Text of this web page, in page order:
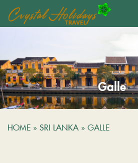
Galle
HOME » SRI LANKA» GALLE